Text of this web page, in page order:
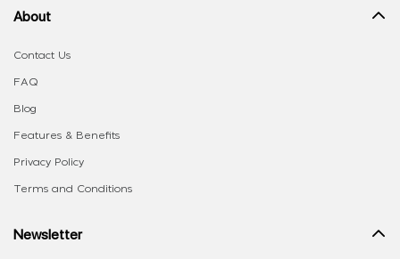
About
Contact Us
FAQ
Blog
Features & Benefits
Privacy Policy
Terms and Conditions
Newsletter